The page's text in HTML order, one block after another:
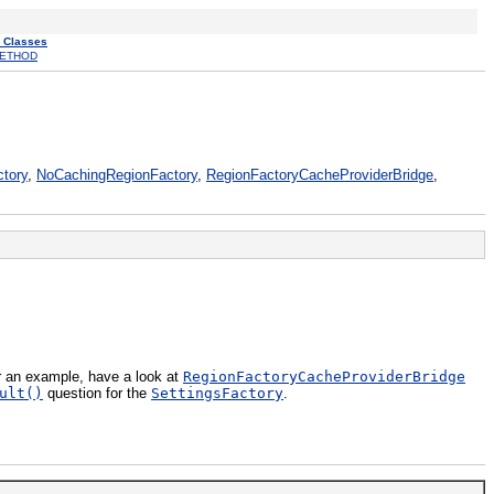
Classes
, NoCachingRegionFactory, RegionFactoryCacheProviderBridge
example, have a look at RegionFactoryCacheProviderBridge
question for the SettingsFactory.